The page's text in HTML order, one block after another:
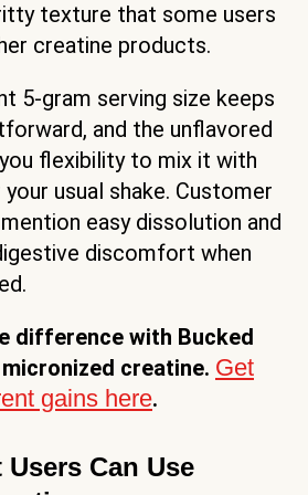
texture that some users
creatine products.
5-gram serving size keeps
and the unflavored
flexibility to mix it with
usual shake. Customer
easy dissolution and
discomfort when
difference with Bucked
creatine. Get
gains here.
Can Use